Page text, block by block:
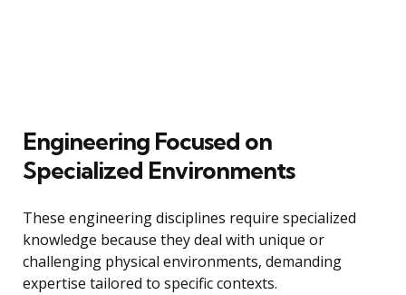
Engineering Focused on
Specialized Environments
These engineering disciplines require specialized
knowledge because they deal with unique or
challenging physical environments, demanding
expertise tailored to specific contexts.